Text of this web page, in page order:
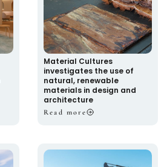
Material Cultures
investigates the use of
natural, renewable
materials in design and
architecture
Read more